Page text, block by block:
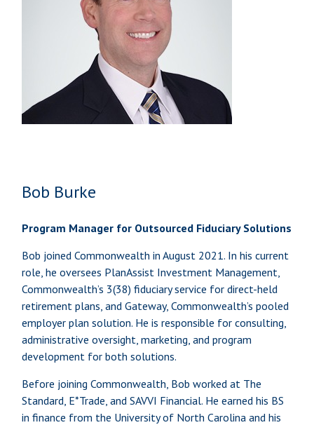
Bob Burke
Program Manager for Outsourced Fiduciary Solutions
Bob joined Commonwealth in August 2021. In his current
role, he oversees PlanAssist Investment Management,
Commonwealth’s 3(38) fiduciary service for direct-held
retirement plans, and Gateway, Commonwealth’s pooled
employer plan solution. He is responsible for consulting,
administrative oversight, marketing, and program
development for both solutions.
Before joining Commonwealth, Bob worked at The
Standard, E*Trade, and SAVVI Financial. He earned his BS
in finance from the University of North Carolina and his